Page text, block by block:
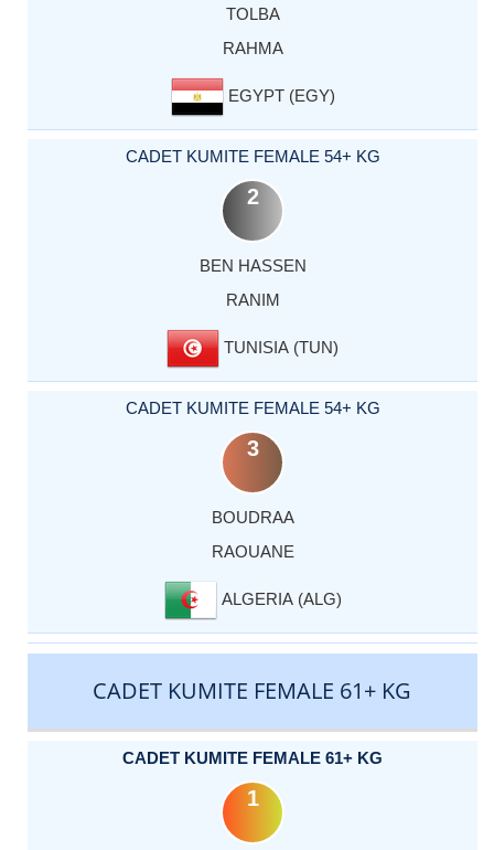
TOLBA
RAHMA
EGYPT (EGY)
CADET KUMITE FEMALE 54+ KG
2
BEN HASSEN
RANIM
TUNISIA (TUN)
CADET KUMITE FEMALE 54+ KG
3
BOUDRAA
RAOUANE
ALGERIA (ALG)
CADET KUMITE FEMALE 61+ KG
CADET KUMITE FEMALE 61+ KG
1